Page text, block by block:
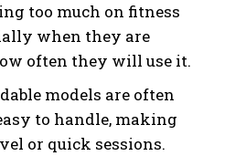
too much on fitness
when they are
often they will use it.
models are often
to handle, making
or quick sessions.